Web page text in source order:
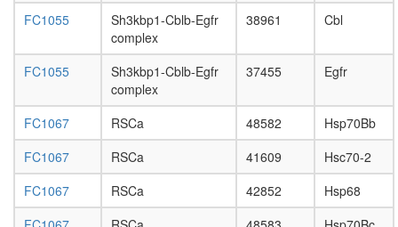
SNARE
SNAP25,
STX13)
ITGA9-
ITGB1-
VCAM1
complex
FC1055
Sh3kbp1-Cblb-Egfr
complex
38961 Cbl
FC1055
Sh3kbp1-Cblb-Egfr
complex
37455 Egfr
FC1067 RSCa 48582
Hsp70Bb
FC1067
RSCa 41609
Hsc70-2
FC1067
RSCa 42852
Hsp68